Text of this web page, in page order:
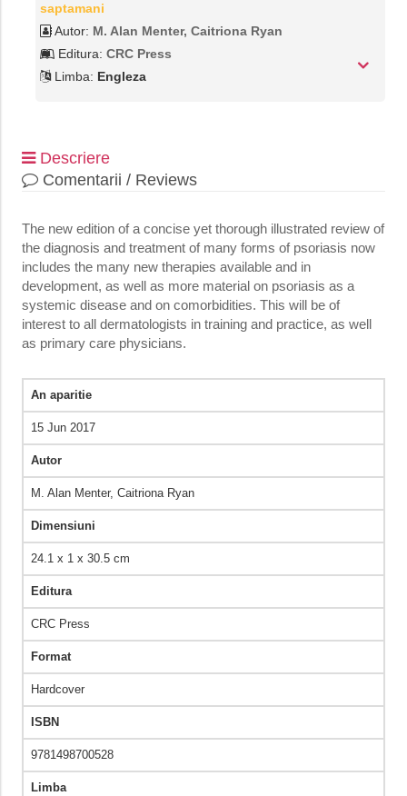
saptamani
Autor: M. Alan Menter,‎ Caitriona Ryan
Editura: CRC Press
Limba: Engleza
Descriere
Comentarii / Reviews
The new edition of a concise yet thorough illustrated review of
the diagnosis and treatment of many forms of psoriasis now
includes the many new therapies available and in
development, as well as more material on psoriasis as a
systemic disease and on comorbidities. This will be of
interest to all dermatologists in training and practice, as well
as primary care physicians.
An aparitie
15 Jun 2017
Autor
M. Alan Menter,‎ Caitriona Ryan
Dimensiuni
24.1 x 1 x 30.5 cm
Editura
CRC Press
Format
Hardcover
ISBN
9781498700528
Limba